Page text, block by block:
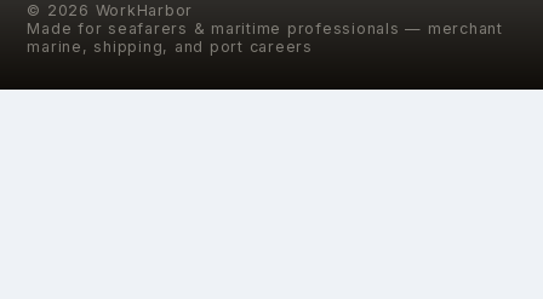
© 2026 WorkHarbor
Made for seafarers & maritime professionals — merchant
marine, shipping, and port careers